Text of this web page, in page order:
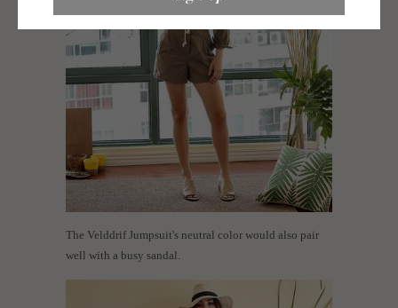
The Velddrif Jumpsuit's neutral color would also pair
well with a busy sandal.